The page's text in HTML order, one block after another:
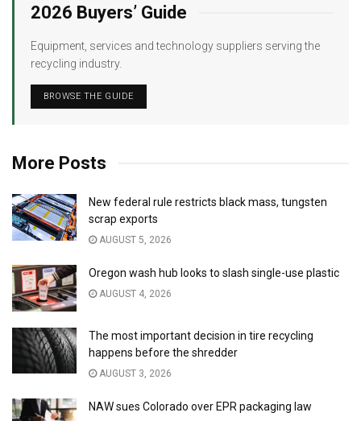
2026 Buyers’ Guide
Equipment, services and technology suppliers serving the
recycling industry.
BROWSE THE GUIDE
More Posts
New federal rule restricts black mass, tungsten
scrap exports
AUGUST 5, 2026
Oregon wash hub looks to slash single-use plastic
AUGUST 4, 2026
The most important decision in tire recycling
happens before the shredder
AUGUST 3, 2026
NAW sues Colorado over EPR packaging law